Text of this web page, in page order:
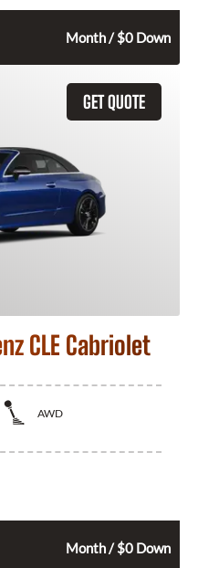
Month / $0 Down
GET QUOTE
CLE Cabriolet
AWD
Month / $0 Down